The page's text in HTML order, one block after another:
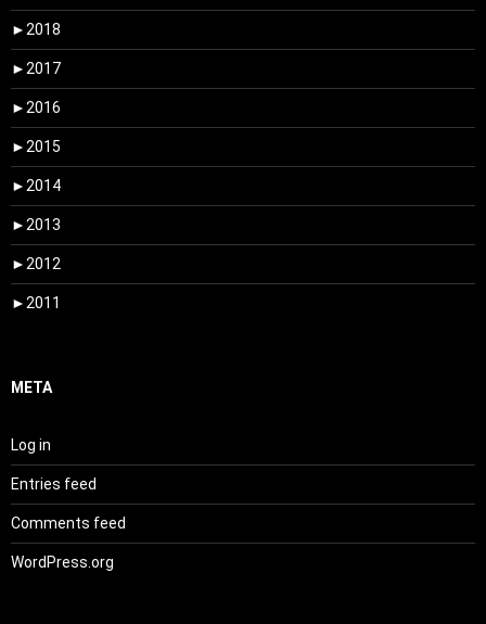
► 2018
► 2017
► 2016
► 2015
► 2014
► 2013
► 2012
► 2011
META
Log in
Entries feed
Comments feed
WordPress.org